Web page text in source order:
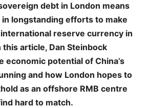
debt in London means
longstanding efforts to make
reserve currency in
article, Dan Steinbock
economic potential of China’s
and how London hopes to
as an offshore RMB centre
hard to match.